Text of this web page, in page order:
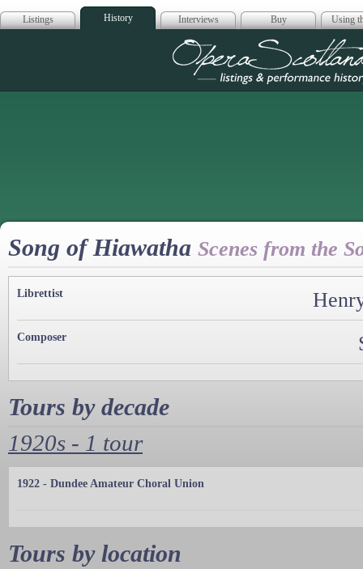
Listings History Interviews Buy Using
Opera
Song of Hiawatha Scenes from the
Librettist
Composer
Tours by decade
1920s - 1 tour
1922 - Dundee Amateur Choral Union
Tours by location